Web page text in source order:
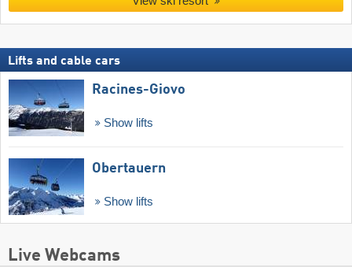
Lifts and cable cars
Racines-Giovo
Show lifts
Obertauern
Show lifts
Live Webcams